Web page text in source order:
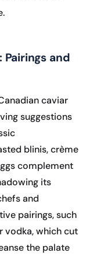
and
caviar
suggestions
blinis, crème
complement
its
and
pairings, such
vodka, which cut
the palate